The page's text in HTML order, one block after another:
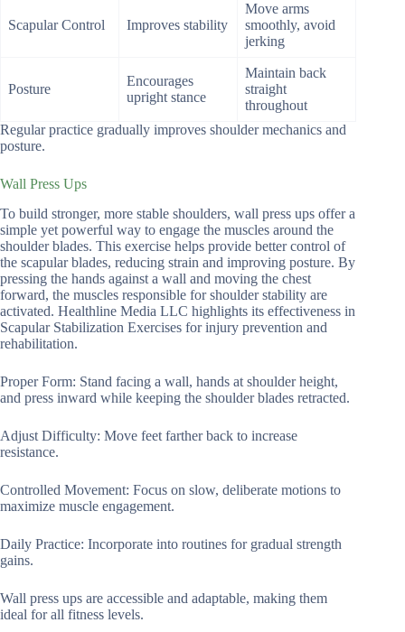
Scapular Control Improves stability
Move arms
smoothly, avoid
jerking
Posture
Encourages
upright stance
Maintain back
straight
throughout
Regular practice gradually improves shoulder mechanics and
posture.
Wall Press Ups
To build stronger, more stable shoulders, wall press ups offer a
simple yet powerful way to engage the muscles around the
shoulder blades. This exercise helps provide better control of
the scapular blades, reducing strain and improving posture. By
pressing the hands against a wall and moving the chest
forward, the muscles responsible for shoulder stability are
activated. Healthline Media LLC highlights its effectiveness in
Scapular Stabilization Exercises for injury prevention and
rehabilitation.
Proper Form: Stand facing a wall, hands at shoulder height,
and press inward while keeping the shoulder blades retracted.
Adjust Difficulty: Move feet farther back to increase
resistance.
Controlled Movement: Focus on slow, deliberate motions to
maximize muscle engagement.
Daily Practice: Incorporate into routines for gradual strength
gains.
Wall press ups are accessible and adaptable, making them
ideal for all fitness levels.